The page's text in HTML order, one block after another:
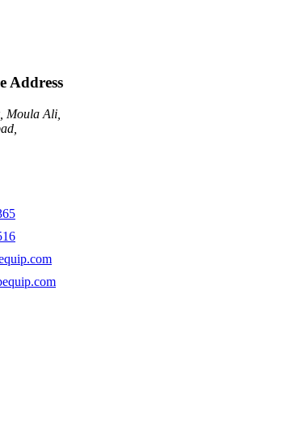
Address
Moula Ali,